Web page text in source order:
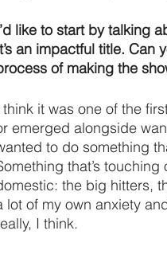
like to start by talking
an impactful title.
of making the
think it was one of the
emerged alongside
to do something
that’s
the big hitters,
lot of my own anxiety
I think.